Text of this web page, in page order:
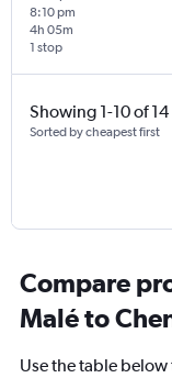
8:10 pm
1 stop
4h 05m
Showing 1-10 of
Sorted by cheapest first
Compare
Malé to
Use the table